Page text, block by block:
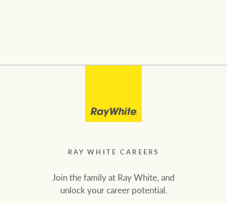
RAY WHITE CAREERS
Join the family at Ray White, and
unlock your career potential.